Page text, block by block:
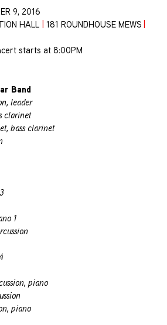
9, 2016
HALL
181 ROUNDHOUSE MEWS
starts at 8:00PM
Band
leader
clarinet
bass clarinet
1
piano
piano